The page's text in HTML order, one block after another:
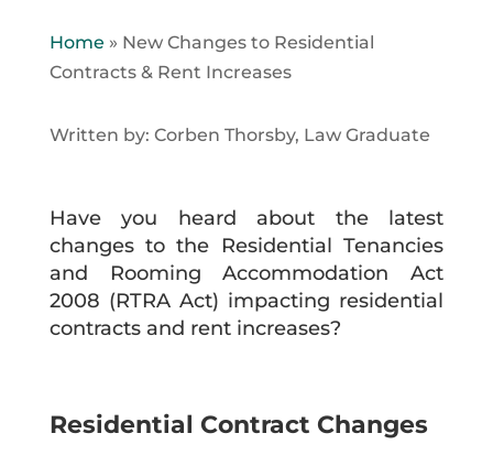
Home » New Changes to Residential
Contracts & Rent Increases
Written by: Corben Thorsby, Law Graduate
Have you heard about the latest
changes to the Residential Tenancies
and Rooming Accommodation Act
2008 (RTRA Act) impacting residential
contracts and rent increases?
Residential Contract Changes